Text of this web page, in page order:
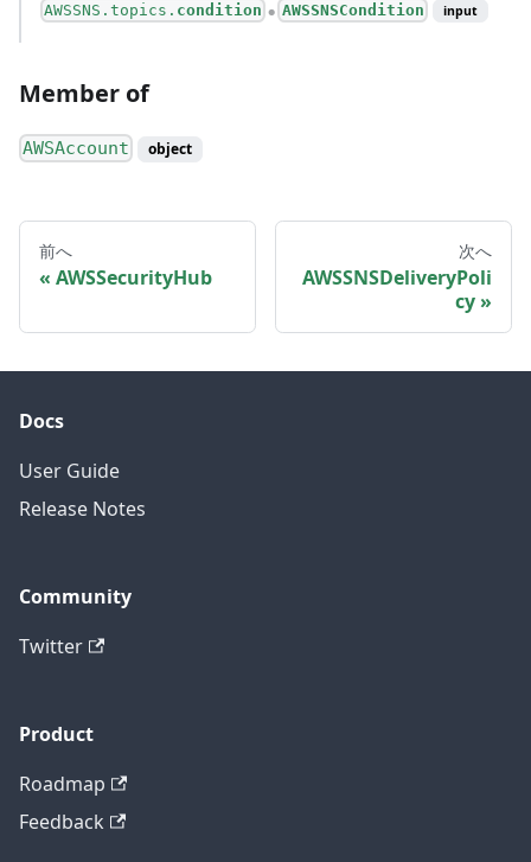
AWSSNS.topics. condition ● AWSSNSCondition input
Member of
AWSAccount object
前へ
AWSSecurityHub
次へ
AWSSNSDeliveryPoli
cy
Docs
User Guide
Release Notes
Community
Twitter
Product
Roadmap
Feedback